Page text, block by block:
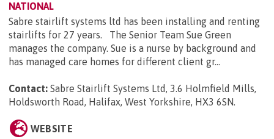
NATIONAL
Sabre stairlift systems ltd has been installing and renting
stairlifts for 27 years. The Senior Team Sue Green
manages the company. Sue is a nurse by background and
has managed care homes for different client gr...
Contact: Sabre Stairlift Systems Ltd, 3.6 Holmfield Mills,
Holdsworth Road, Halifax, West Yorkshire, HX3 6SN.
WEBSITE